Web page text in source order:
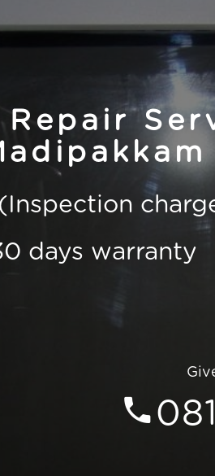
Repair
days warranty